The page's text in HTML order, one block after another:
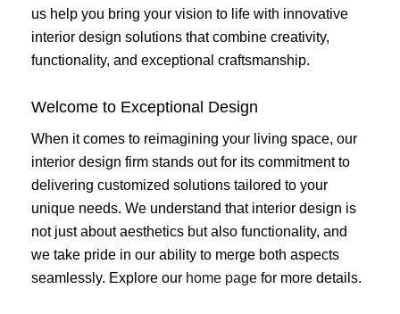
us help you bring your vision to life with innovative
interior design solutions that combine creativity,
functionality, and exceptional craftsmanship.
Welcome to Exceptional Design
When it comes to reimagining your living space, our
interior design firm stands out for its commitment to
delivering customized solutions tailored to your
unique needs. We understand that interior design is
not just about aesthetics but also functionality, and
we take pride in our ability to merge both aspects
seamlessly. Explore our home page for more details.